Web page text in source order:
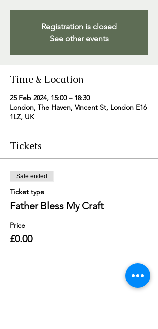
Registration is closed
See other events
Time & Location
25 Feb 2024, 15:00 – 18:30
London, The Haven, Vincent St, London E16
1LZ, UK
Tickets
Sale ended
Ticket type
Father Bless My Craft
Price
£0.00